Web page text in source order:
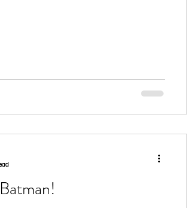
Holy Water, Batman!